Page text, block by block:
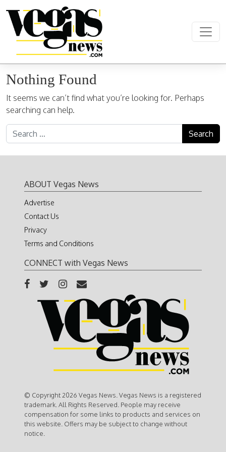
Main Navigation
Nothing Found
It seems we can’t find what you’re looking for. Perhaps
searching can help.
Search for:
ABOUT Vegas News
Advertise
Contact Us
Privacy
Terms and Conditions
CONNECT with Vegas News
© Copyright 2026 Vegas News. Vegas News is a registered
trademark. All Rights Reserved. People may receive
compensation for some links to products and services on
this website. Offers may be subject to change without
notice.